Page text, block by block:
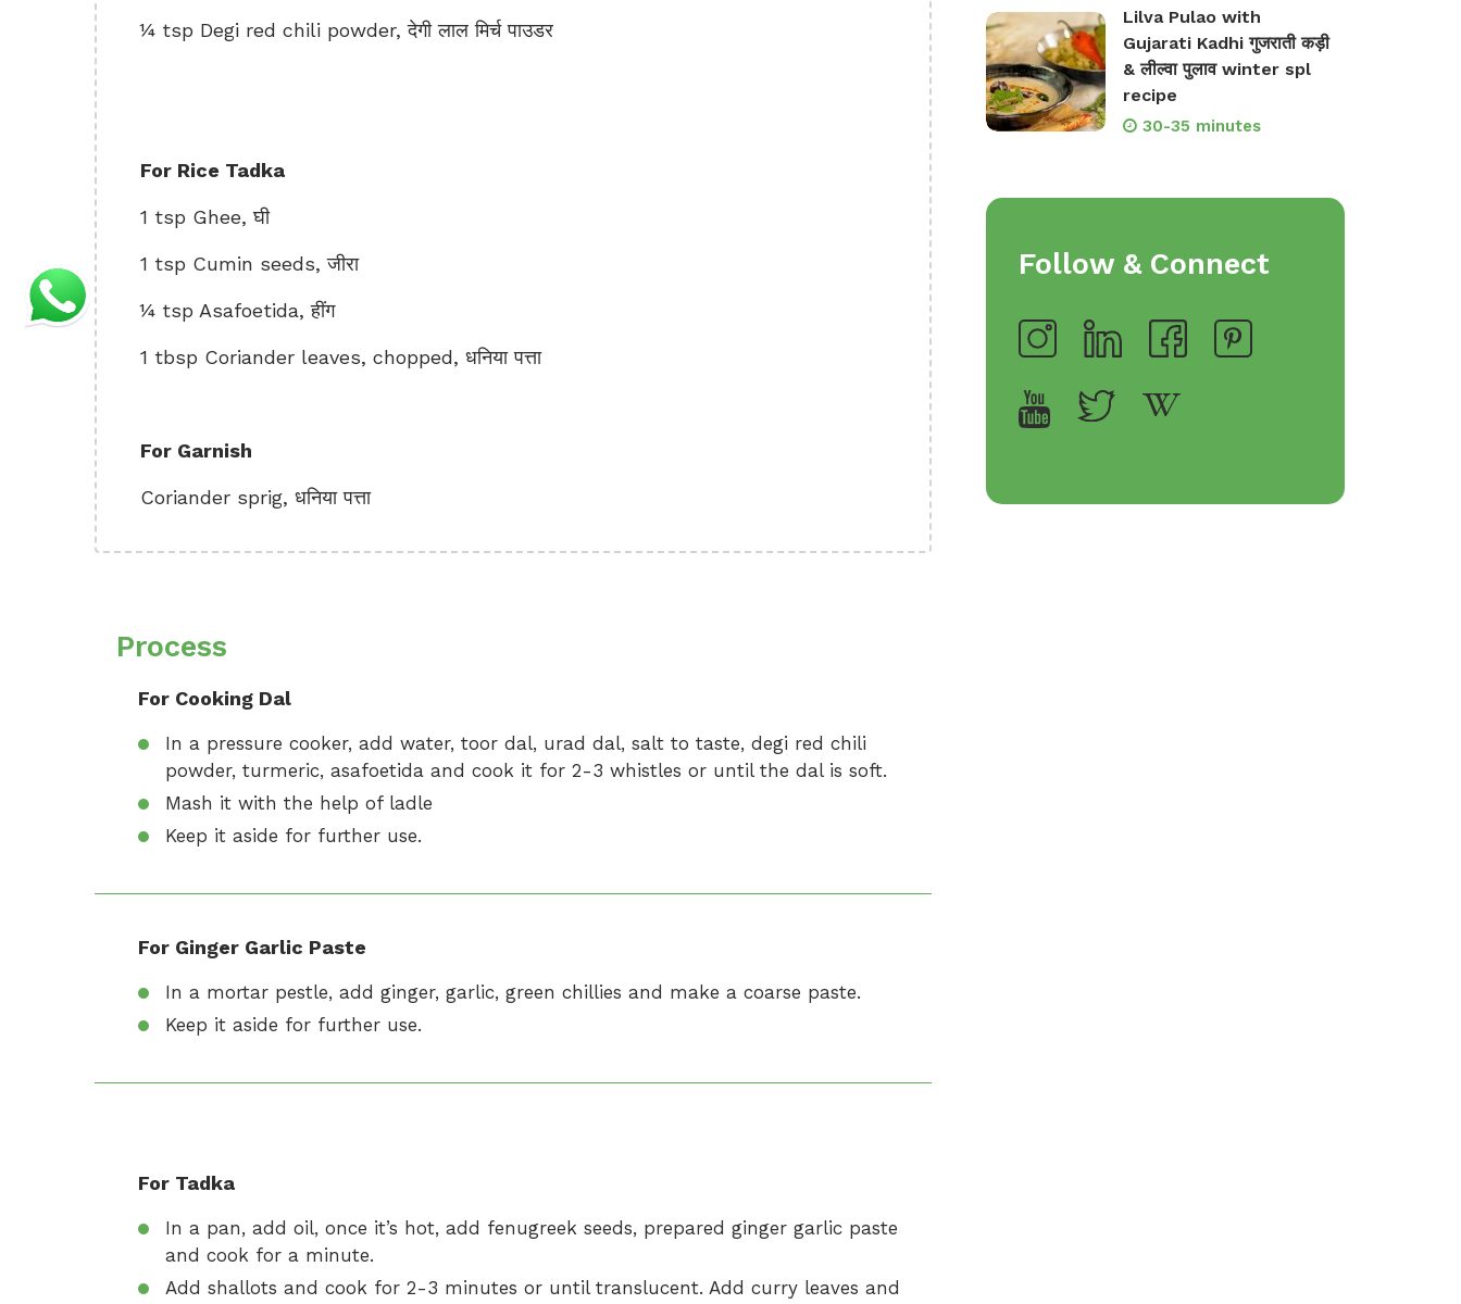
¼ tsp Degi red chili powder, देगी लाल मिर्च पाउडर
For Rice Tadka
1 tsp Ghee, घी
1 tsp Cumin seeds, जीरा
¼ tsp Asafoetida, हींग
1 tbsp Coriander leaves, chopped, धनिया पत्ता
For Garnish
Coriander sprig, धनिया पत्ता
Process
For Cooking Dal
In a pressure cooker, add water, toor dal, urad dal, salt to taste, degi red chili
powder, turmeric, asafoetida and cook it for 2-3 whistles or until the dal is soft.
Mash it with the help of ladle
Keep it aside for further use.
For Ginger Garlic Paste
In a mortar pestle, add ginger, garlic, green chillies and make a coarse paste.
Keep it aside for further use.
For Tadka
In a pan, add oil, once it’s hot, add fenugreek seeds, prepared ginger garlic paste
and cook for a minute.
Add shallots and cook for 2-3 minutes or until translucent. Add curry leaves and
Lilva Pulao with
Gujarati Kadhi गुजराती कड़ी
& लील्वा पुलाव winter spl
recipe
30-35 minutes
Follow & Connect